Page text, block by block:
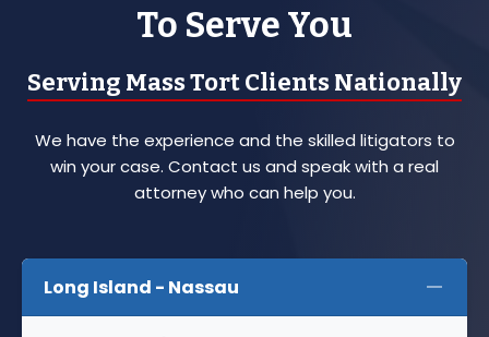
To Serve You
Serving Mass Tort Clients Nationally
We have the experience and the skilled litigators to
win your case. Contact us and speak with a real
attorney who can help you.
Long Island - Nassau